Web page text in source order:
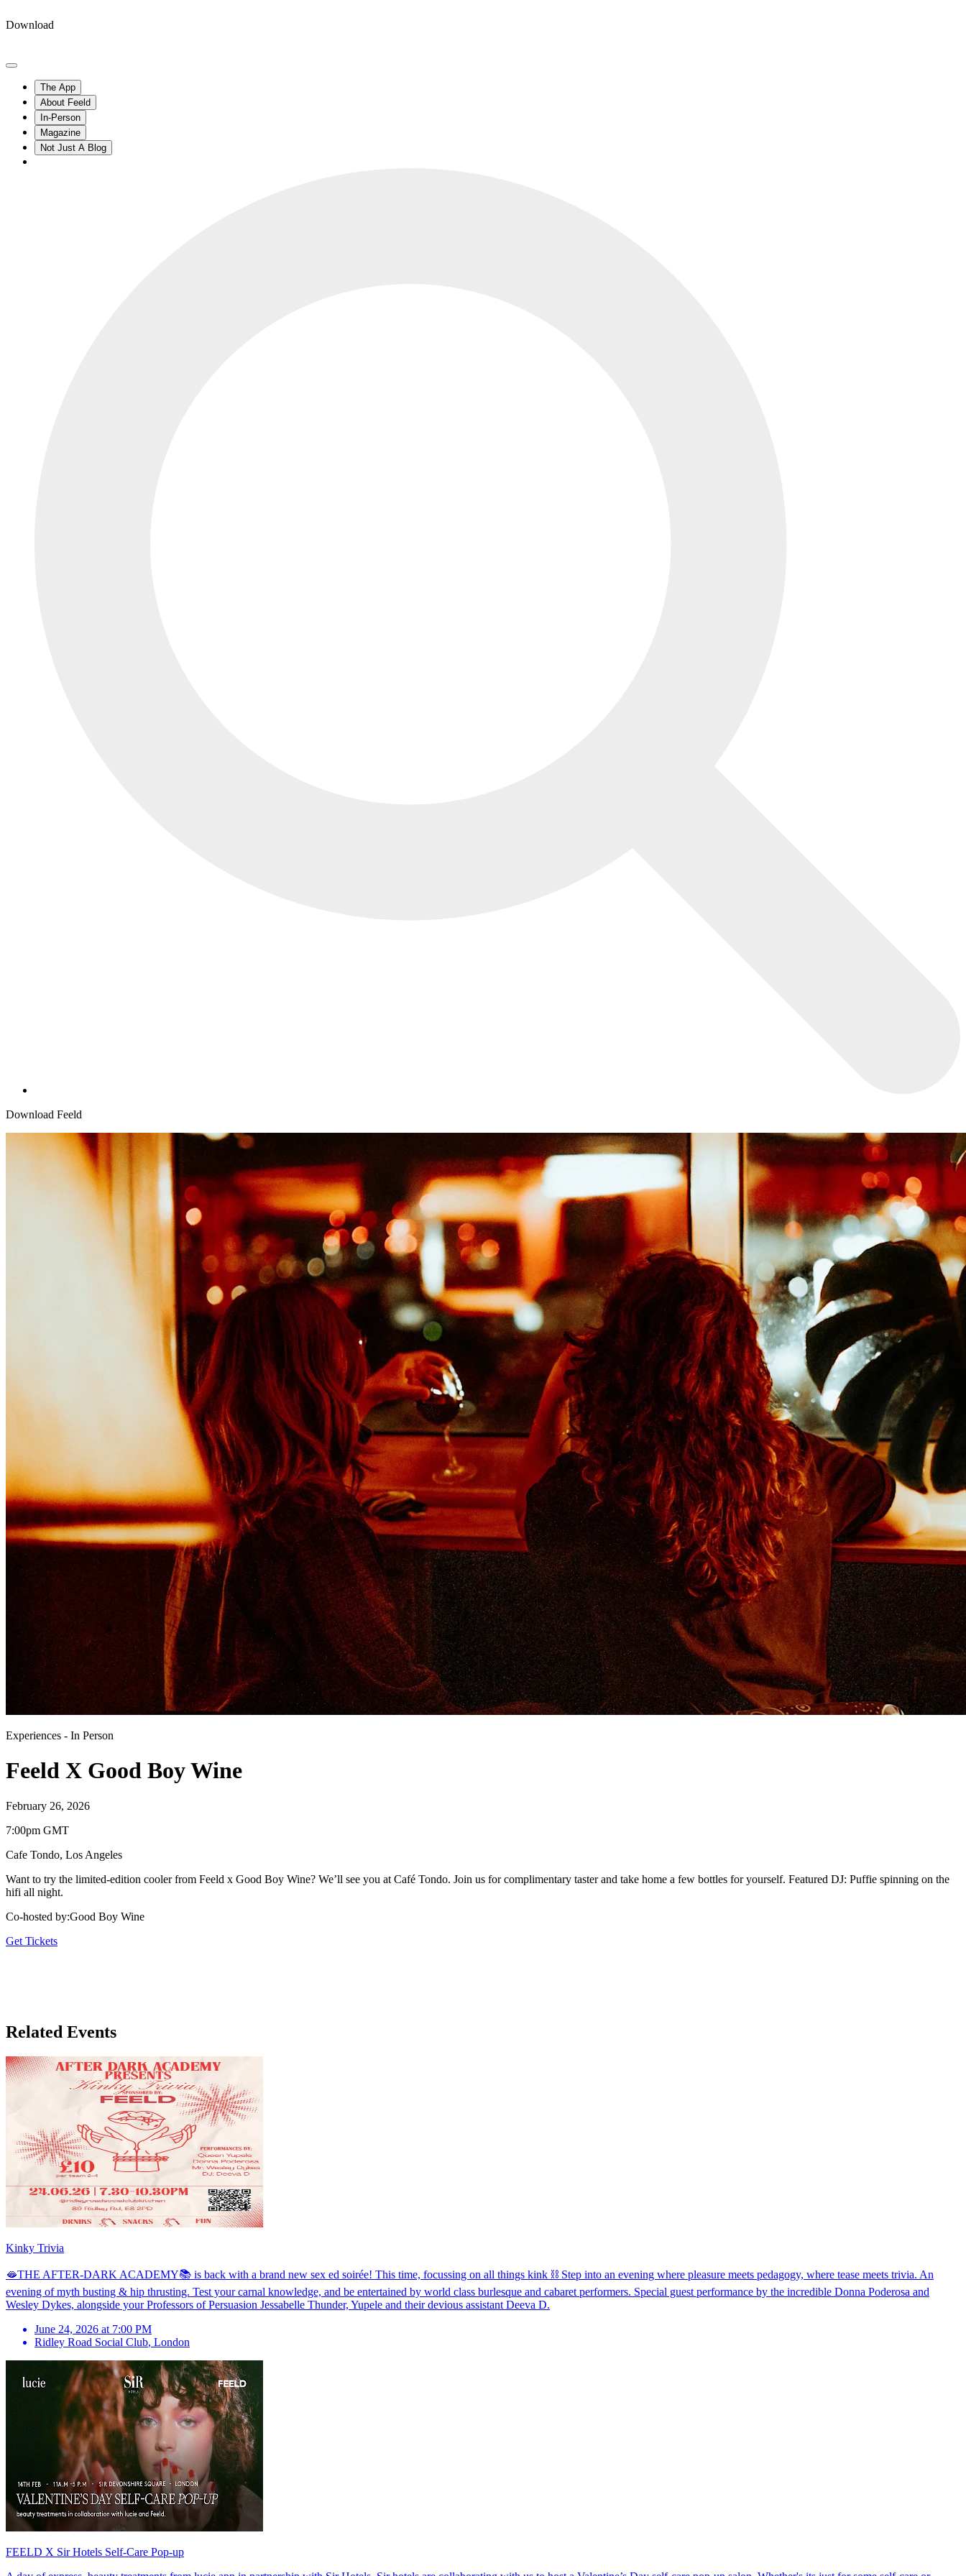
Download
The App
About Feeld
In-Person
Magazine
Not Just A Blog
Download Feeld
Experiences - In Person
Feeld X Good Boy Wine
February 26, 2026
7:00pm GMT
Cafe Tondo, Los Angeles
Want to try the limited-edition cooler from Feeld x Good Boy Wine? We’ll see you at Café Tondo. Join us for complimentary taster and take home a few bottles for yourself. Featured DJ: Puffie spinning on the
hifi all night.
Co-hosted by:Good Boy Wine
Get Tickets
Related Events
Kinky Trivia
🫦THE AFTER-DARK ACADEMY📚 is back with a brand new sex ed soirée! This time, focussing on all things kink ⛓️ Step into an evening where pleasure meets pedagogy, where tease meets trivia. An
evening of myth busting & hip thrusting. Test your carnal knowledge, and be entertained by world class burlesque and cabaret performers. Special guest performance by the incredible Donna Poderosa and
Wesley Dykes, alongside your Professors of Persuasion Jessabelle Thunder, Yupele and their devious assistant Deeva D.
June 24, 2026 at 7:00 PM
Ridley Road Social Club, London
FEELD X Sir Hotels Self-Care Pop-up